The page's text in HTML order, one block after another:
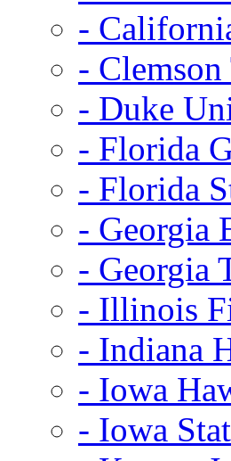
-
- Clemson
- Duke
- Florida
- Florida
- Georgia
- Georgia
- Illinois
- Indiana
- Iowa
- Iowa